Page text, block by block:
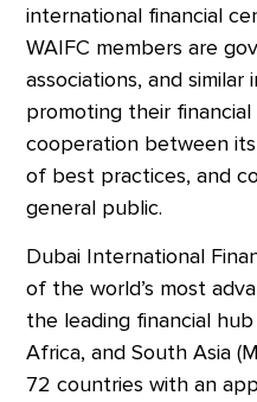
international financial
WAIFC members are
associations, and
promoting their
cooperation between
of best practices, and
general public.
Dubai International
of the world’s most
the leading financial
Africa, and South Asia
72 countries with an